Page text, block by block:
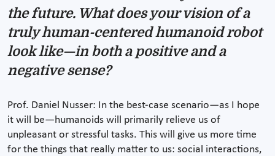
the future. What does your vision of a
truly human-centered humanoid robot
look like—in both a positive and a
negative sense?
Prof. Daniel Nusser: In the best-case scenario—as I hope
it will be—humanoids will primarily relieve us of
unpleasant or stressful tasks. This will give us more time
for the things that really matter to us: social interactions,